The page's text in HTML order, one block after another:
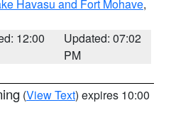
Havasu and Fort Mohave,
12:00
Updated: 07:02
PM
(View Text) expires 10:00